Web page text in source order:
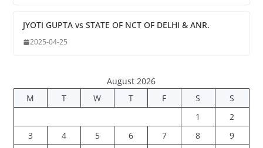
JYOTI GUPTA vs STATE OF NCT OF DELHI & ANR.
2025-04-25
August 2026
M
T W T F S
S
1
2
3
4 5 6 7 8
9